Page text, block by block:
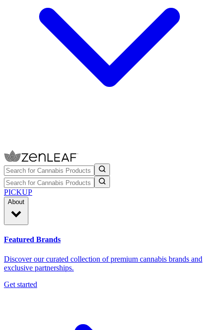
PICKUP
About
Featured Brands
Discover our curated collection of premium cannabis brands and
exclusive partnerships.
Get started